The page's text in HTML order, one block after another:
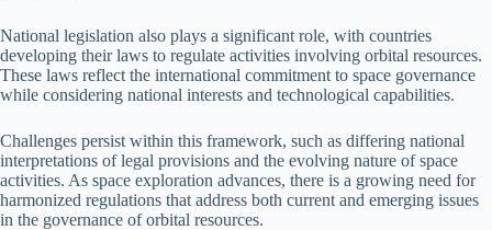
National legislation also plays a significant role, with countries
developing their laws to regulate activities involving orbital resources.
These laws reflect the international commitment to space governance
while considering national interests and technological capabilities.
Challenges persist within this framework, such as differing national
interpretations of legal provisions and the evolving nature of space
activities. As space exploration advances, there is a growing need for
harmonized regulations that address both current and emerging issues
in the governance of orbital resources.